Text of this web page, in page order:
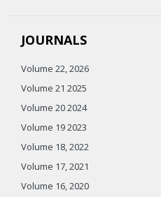
JOURNALS
Volume 22, 2026
Volume 21 2025
Volume 20 2024
Volume 19 2023
Volume 18, 2022
Volume 17, 2021
Volume 16, 2020